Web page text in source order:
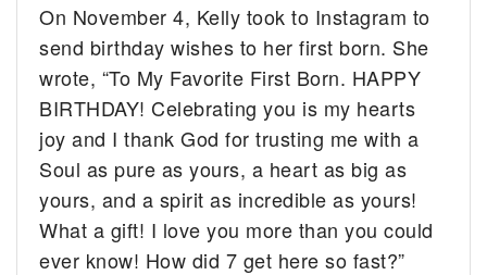
On November 4, Kelly took to Instagram to
send birthday wishes to her first born. She
wrote, “To My Favorite First Born. HAPPY
BIRTHDAY! Celebrating you is my hearts
joy and I thank God for trusting me with a
Soul as pure as yours, a heart as big as
yours, and a spirit as incredible as yours!
What a gift! I love you more than you could
ever know! How did 7 get here so fast?”